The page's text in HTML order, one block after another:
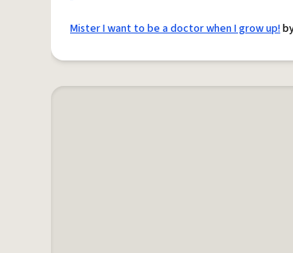
Mister I want to be a doctor when I grow up!